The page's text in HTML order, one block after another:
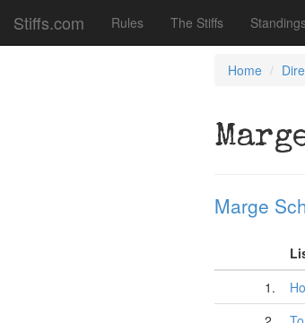
Stiffs.com Rules The Stiffs
Home
Marge
1.